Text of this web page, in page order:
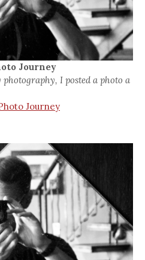
Journey
I posted a photo a
Journey